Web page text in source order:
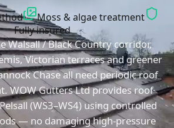
Moss & algae treatment
Fully insured
Walsall / Black Country corridor,
Victorian terraces and greener
Chase all need periodic roof
WOW Gutters Ltd provides roof
(WS3–WS4) using controlled
— no damaging high-pressure